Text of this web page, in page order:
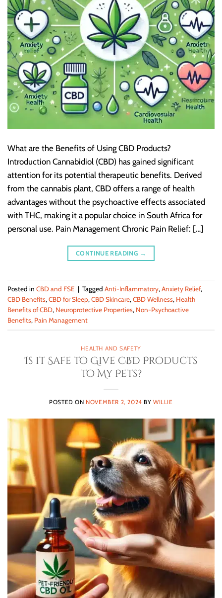
What are the Benefits of Using CBD Products?
Introduction Cannabidiol (CBD) has gained significant
attention for its potential therapeutic benefits. Derived
from the cannabis plant, CBD offers a range of health
advantages without the psychoactive effects associated
with THC, making it a popular choice in South Africa for
personal use. Pain Management Chronic Pain Relief: […]
CONTINUE READING →
Posted in CBD and FSE | Tagged Anti-Inflammatory,Anxiety Relief,
CBD Benefits,CBD for Sleep,CBD Skincare,CBD Wellness, Health
Benefits of CBD, Neuroprotective Properties, Non-Psychoactive
Benefits, Pain Management
HEALTH AND SAFETY
Is it Safe to Give CBD Products
to My Pets?
POSTED ON NOVEMBER 2, 2024 BYWILLIE